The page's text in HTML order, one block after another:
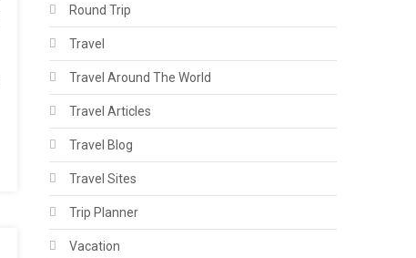
Round Trip
Travel
Travel Around The World
Travel Articles
Travel Blog
Travel Sites
Trip Planner
Vacation